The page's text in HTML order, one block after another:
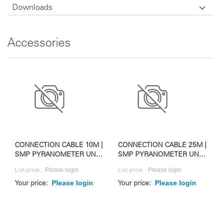
Downloads
Accessories
CONNECTION CABLE 10M |
SMP PYRANOMETER UND
List price: Please login
Your price: Please login
CONNECTION CABLE 25M |
SMP PYRANOMETER UND
List price: Please login
Your price: Please login